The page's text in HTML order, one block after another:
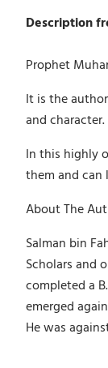
Description
Prophet
It is the
and character.
In this highly
them and
About The
Salman bin
Scholars and
completed a
emerged
He was